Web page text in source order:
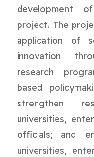
development
project. The
application of
innovation
research
based
strengthen
universities,
officials; and
universities,